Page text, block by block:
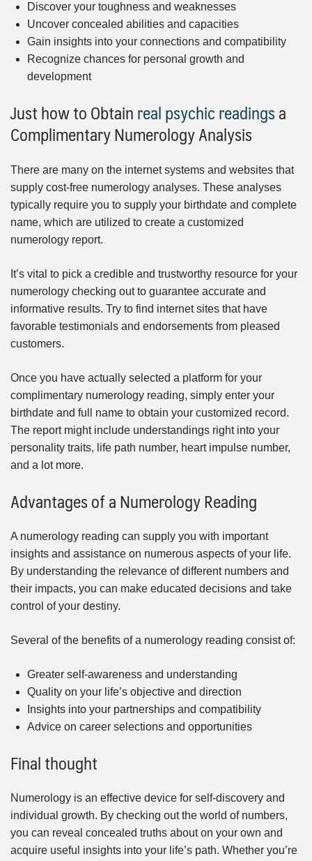
Discover your toughness and weaknesses
Uncover concealed abilities and capacities
Gain insights into your connections and compatibility
Recognize chances for personal growth and
development
Just how to Obtainreal psychic readingsa
Complimentary Numerology Analysis
There are many on the internet systems and websites that
supply cost-free numerology analyses. These analyses
typically require you to supply your birthdate and complete
name, which are utilized to create a customized
numerology report.
It’s vital to pick a credible and trustworthy resource for your
numerology checking out to guarantee accurate and
informative results. Try to find internet sites that have
favorable testimonials and endorsements from pleased
customers.
Once you have actually selected a platform for your
complimentary numerology reading, simply enter your
birthdate and full name to obtain your customized record.
The report might include understandings right into your
personality traits, life path number, heart impulse number,
and a lot more.
Advantages of a Numerology Reading
A numerology reading can supply you with important
insights and assistance on numerous aspects of your life.
By understanding the relevance of different numbers and
their impacts, you can make educated decisions and take
control of your destiny.
Several of the benefits of a numerology reading consist of:
Greater self-awareness and understanding
Quality on your life’s objective and direction
Insights into your partnerships and compatibility
Advice on career selections and opportunities
Final thought
Numerology is an effective device for self-discovery and
individual growth. By checking out the world of numbers,
you can reveal concealed truths about on your own and
acquire useful insights into your life’s path. Whether you’re